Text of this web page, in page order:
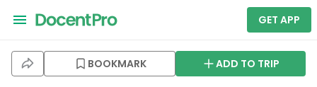
GET APP
BOOKMARK ADD TO TRIP